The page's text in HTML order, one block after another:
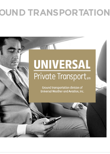
TRANSPORTATION